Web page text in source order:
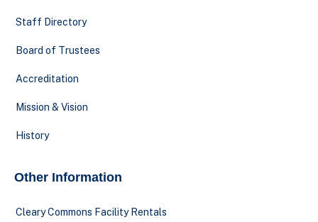
Staff Directory
Board of Trustees
Accreditation
Mission & Vision
History
Other Information
Cleary Commons Facility Rentals